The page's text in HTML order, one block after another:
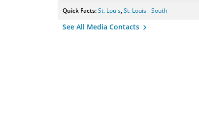
Quick Facts:St. Louis,St. Louis - South
See All Media Contacts